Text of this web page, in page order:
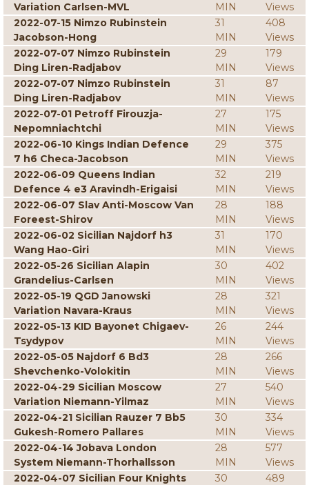
Variation Carlsen-MVL
MIN
Views
2022-07-15 Nimzo Rubinstein
Jacobson-Hong
31
MIN
408
Views
2022-07-07 Nimzo Rubinstein
Ding Liren-Radjabov
29
MIN
179
Views
2022-07-07 Nimzo Rubinstein
Ding Liren-Radjabov
31
MIN
87
Views
2022-07-01 Petroff Firouzja-
Nepomniachtchi
27
MIN
175
Views
2022-06-10 Kings Indian Defence
7 h6 Checa-Jacobson
29
MIN
375
Views
2022-06-09 Queens Indian
Defence 4 e3 Aravindh-Erigaisi
32
MIN
219
Views
2022-06-07 Slav Anti-Moscow Van
Foreest-Shirov
28
MIN
188
Views
2022-06-02 Sicilian Najdorf h3
Wang Hao-Giri
31
MIN
170
Views
2022-05-26 Sicilian Alapin
Grandelius-Carlsen
30
MIN
402
Views
2022-05-19 QGD Janowski
Variation Navara-Kraus
28
MIN
321
Views
2022-05-13 KID Bayonet Chigaev-
Tsydypov
26
MIN
244
Views
2022-05-05 Najdorf 6 Bd3
Shevchenko-Volokitin
28
MIN
266
Views
2022-04-29 Sicilian Moscow
Variation Niemann-Yilmaz
27
MIN
540
Views
2022-04-21 Sicilian Rauzer 7 Bb5
Gukesh-Romero Pallares
30
MIN
334
Views
2022-04-14 Jobava London
System Niemann-Thorhallsson
28
MIN
577
Views
2022-04-07 Sicilian Four Knights
30
489